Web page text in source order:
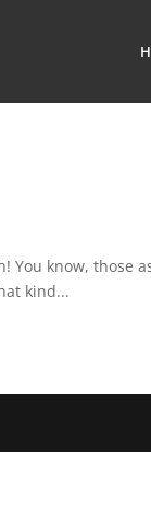
You know, those
kind...